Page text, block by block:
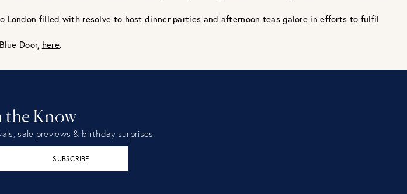
filled with resolve to host dinner parties and afternoon teas galore in efforts to fulfil
Door, here.
the Know
sale previews & birthday surprises.
SUBSCRIBE